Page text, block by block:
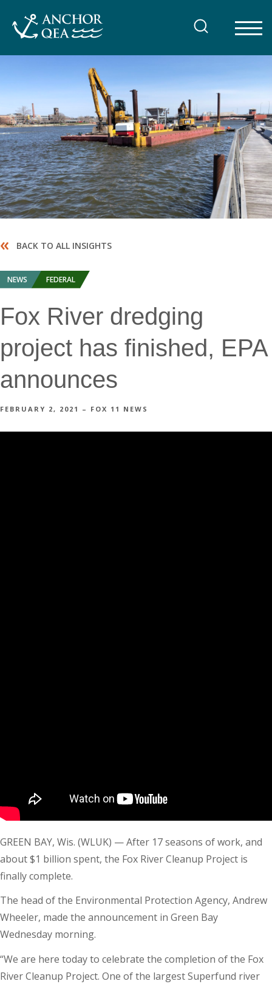
content
« BACK TO ALL INSIGHTS
NEWS FEDERAL
Fox River dredging
project has finished, EPA
announces
FEBRUARY 2, 2021 – FOX 11 NEWS
GREEN BAY, Wis. (WLUK) — After 17 seasons of work, and
about $1 billion spent, the Fox River Cleanup Project is
finally complete.
The head of the Environmental Protection Agency, Andrew
Wheeler, made the announcement in Green Bay
Wednesday morning.
“We are here today to celebrate the completion of the Fox
River Cleanup Project. One of the largest Superfund river